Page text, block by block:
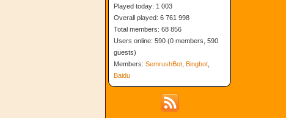
Played today: 1 003
Overall played: 6 761 998
Total members: 68 856
Users online: 590 (0 members, 590
guests)
Members: SemrushBot Bingbot
Baidu